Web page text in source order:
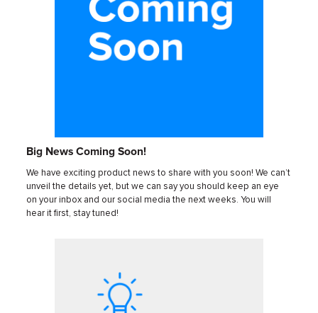
Big News Coming Soon!
We have exciting product news to share with you soon! We can’t
unveil the details yet, but we can say you should keep an eye
on your inbox and our social media the next weeks. You will
hear it first, stay tuned!